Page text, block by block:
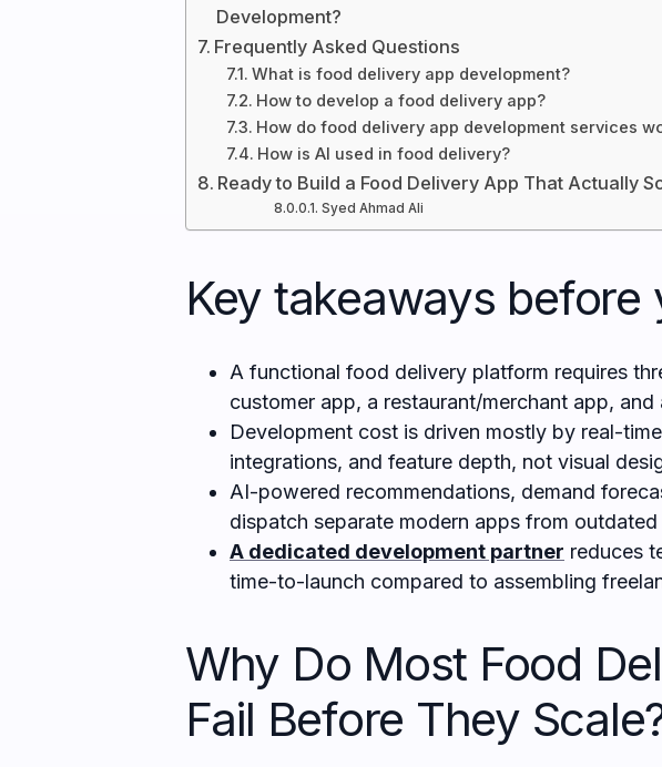
Development?
Frequently Asked Questions
What is food delivery app development?
How to develop a food delivery app?
How do food delivery app development services
How is AI used in food delivery?
Ready to Build a Food Delivery App That Actually
Syed Ahmad Ali
Key takeaways before
A functional food delivery platform requires
customer app, a restaurant/merchant app, and
Development cost is driven mostly by real-
integrations, and feature depth, not visual
AI-powered recommendations, demand
dispatch separate modern apps from
A dedicated development partner reduces
time-to-launch compared to assembling
Why Do Most Food
Fail Before They